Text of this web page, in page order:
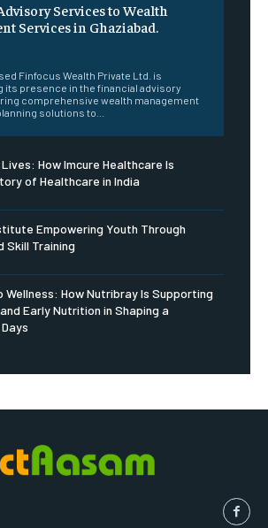
Services to Wealth
Services in Ghaziabad.
Finfocus Wealth Private Ltd. is
its presence in the financial advisory
comprehensive wealth management
solutions to...
How Imcure Healthcare Is
of Healthcare in India
Empowering Youth Through
Skill Training
Wellness: How Nutribray Is Supporting
Early Nutrition in Shaping a